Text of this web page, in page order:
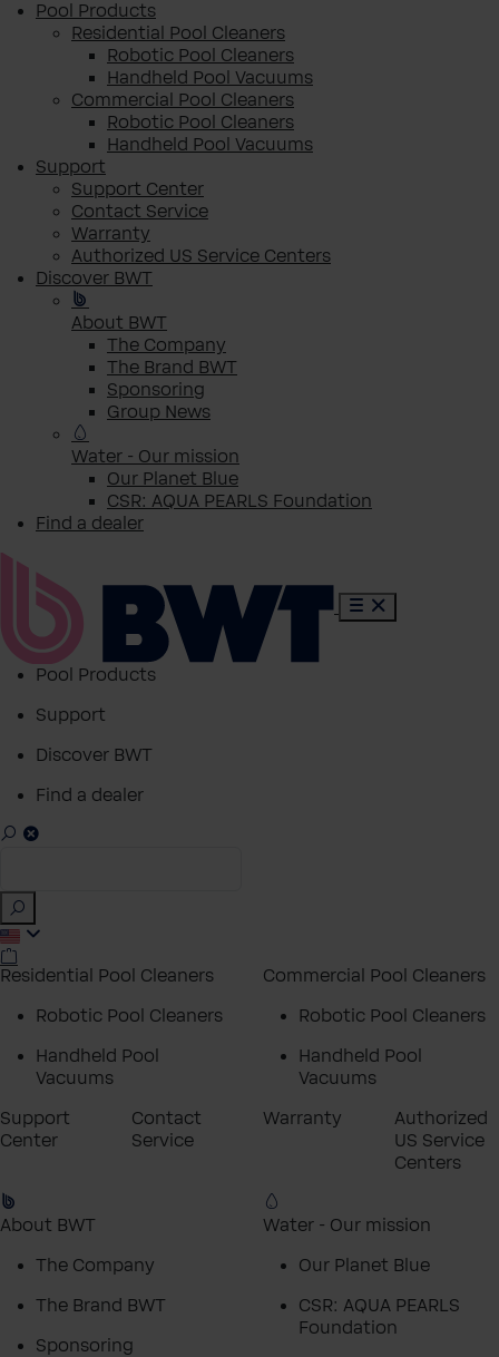
Pool Products
Residential Pool Cleaners
Robotic Pool Cleaners
Handheld Pool Vacuums
Commercial Pool Cleaners
Robotic Pool Cleaners
Handheld Pool Vacuums
Support
Support Center
Contact Service
Warranty
Authorized US Service Centers
Discover BWT
About BWT
The Company
The Brand BWT
Sponsoring
Group News
Water - Our mission
Our Planet Blue
CSR: AQUA PEARLS Foundation
Find a dealer
Pool Products
Support
Discover BWT
Find a dealer
Residential Pool Cleaners
Robotic Pool Cleaners
Handheld Pool
Vacuums
Commercial Pool Cleaners
Robotic Pool Cleaners
Handheld Pool
Vacuums
Support
Center
Contact
Service
Warranty
Authorized
US Service
Centers
About BWT
The Company
The Brand BWT
Sponsoring
Water - Our mission
Our Planet Blue
CSR: AQUA PEARLS
Foundation